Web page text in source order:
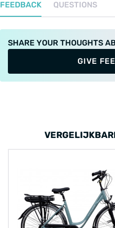
FEEDBACK QUESTIONS
SHARE YOUR THOUGHTS
GIVE